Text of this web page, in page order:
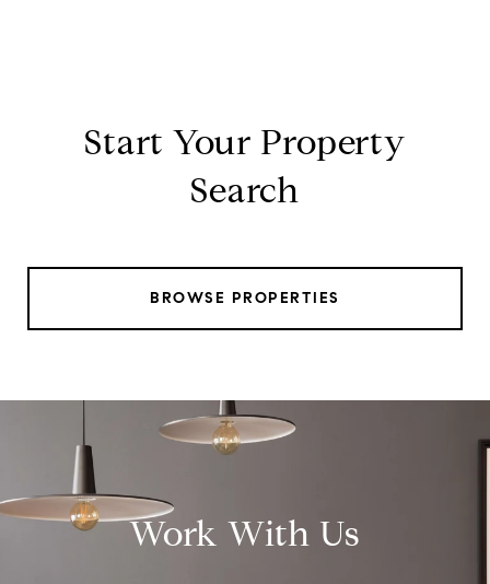
Start Your Property
Search
BROWSE PROPERTIES
Work With Us